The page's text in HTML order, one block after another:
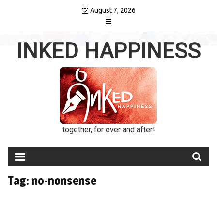
August 7, 2026
INKED HAPPINESS
together, for ever and after!
Tag: no-nonsense